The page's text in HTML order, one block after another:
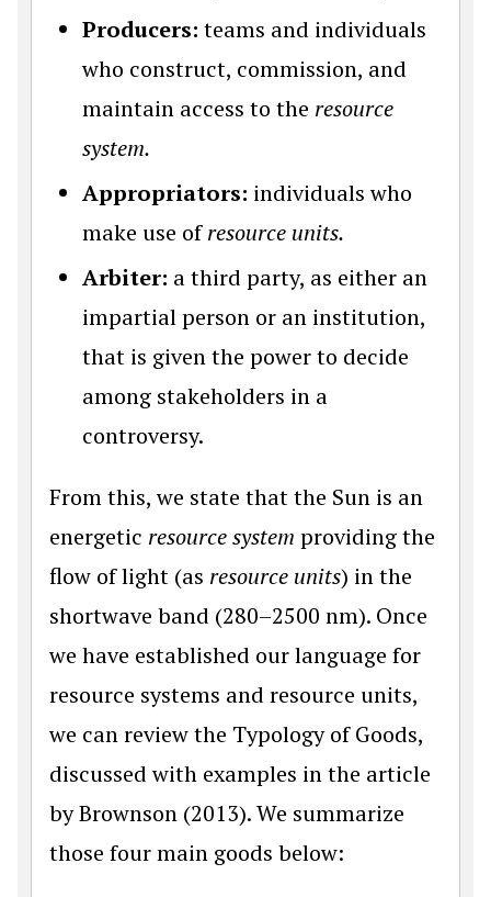
Producers: teams and individuals
who construct, commission, and
maintain access to the resource
system.
Appropriators: individuals who
make use ofresource units.
Arbiter: a third party, as either an
impartial person or an institution,
that is given the power to decide
among stakeholders in a
controversy.
From this, we state that the Sun is an
energetic resource system providing the
flow of light (as resource units) in the
shortwave band (280–2500 nm). Once
we have established our language for
resource systems and resource units,
we can review the Typology of Goods,
discussed with examples in the article
by Brownson (2013). We summarize
those four main goods below: